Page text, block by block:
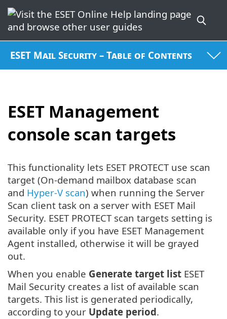
ESET Mail Security – Table of Contents
ESET Management
console scan targets
This functionality lets ESET PROTECT use scan
target (On-demand mailbox database scan
and Hyper-V scan) when running the Server
Scan client task on a server with ESET Mail
Security. ESET PROTECT scan targets setting is
available only if you have ESET Management
Agent installed, otherwise it will be grayed
out.
When you enable Generate target list ESET
Mail Security creates a list of available scan
targets. This list is generated periodically,
according to your Update period.